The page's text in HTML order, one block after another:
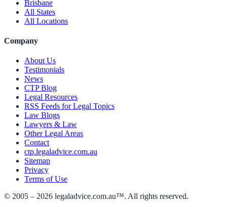
Brisbane
All States
All Locations
Company
About Us
Testimonials
News
CTP Blog
Legal Resources
RSS Feeds for Legal Topics
Law Blogs
Lawyers & Law
Other Legal Areas
Contact
ctp.legaladvice.com.au
Sitemap
Privacy
Terms of Use
© 2005 – 2026 legaladvice.com.au™. All rights reserved.